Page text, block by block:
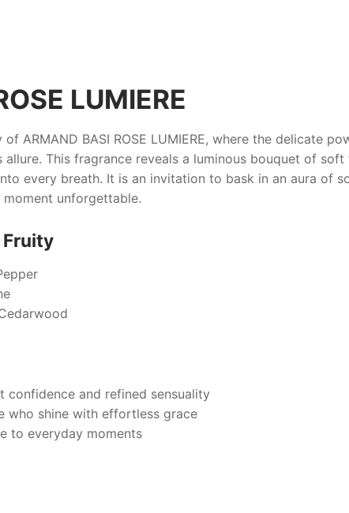
LUMIERE
of ARMAND BASI ROSE LUMIERE, where the delicate
This fragrance reveals a luminous bouquet of
every breath. It is an invitation to bask in an aura of
unforgettable.
Fruity
and refined sensuality
shine with effortless grace
to everyday moments